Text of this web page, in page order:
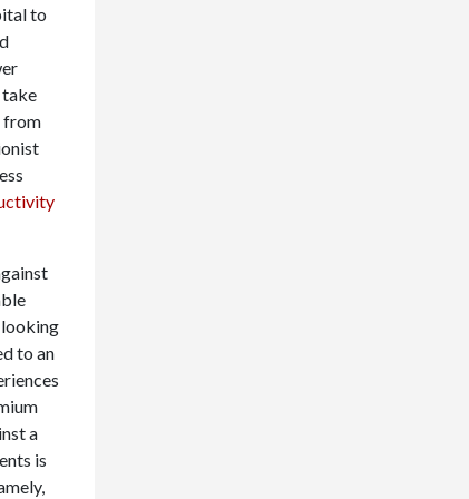
to
take
from
looking
to an
a
is